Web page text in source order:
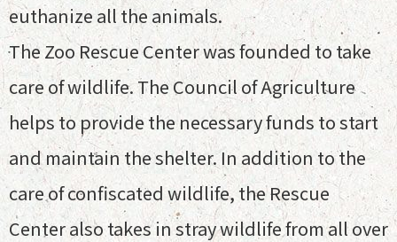
euthanize all the animals.
The Zoo Rescue Center was founded to take
care of wildlife. The Council of Agriculture
helps to provide the necessary funds to start
and maintain the shelter. In addition to the
care of confiscated wildlife, the Rescue
Center also takes in stray wildlife from all over